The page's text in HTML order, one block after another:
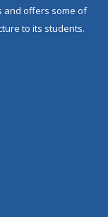
and offers some of
to its students.